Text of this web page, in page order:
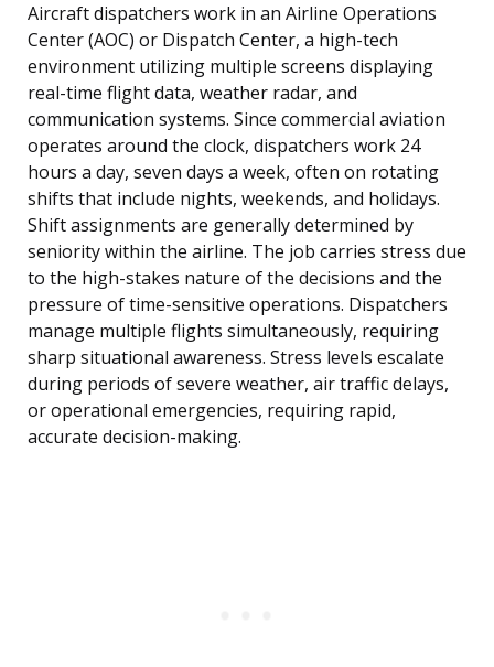
Aircraft dispatchers work in an Airline Operations
Center (AOC) or Dispatch Center, a high-tech
environment utilizing multiple screens displaying
real-time flight data, weather radar, and
communication systems. Since commercial aviation
operates around the clock, dispatchers work 24
hours a day, seven days a week, often on rotating
shifts that include nights, weekends, and holidays.
Shift assignments are generally determined by
seniority within the airline. The job carries stress due
to the high-stakes nature of the decisions and the
pressure of time-sensitive operations. Dispatchers
manage multiple flights simultaneously, requiring
sharp situational awareness. Stress levels escalate
during periods of severe weather, air traffic delays,
or operational emergencies, requiring rapid,
accurate decision-making.